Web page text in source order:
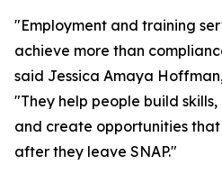
"Employment and training
achieve more than
said Jessica Amaya
"They help people build
and create opportunities
after they leave SNAP."